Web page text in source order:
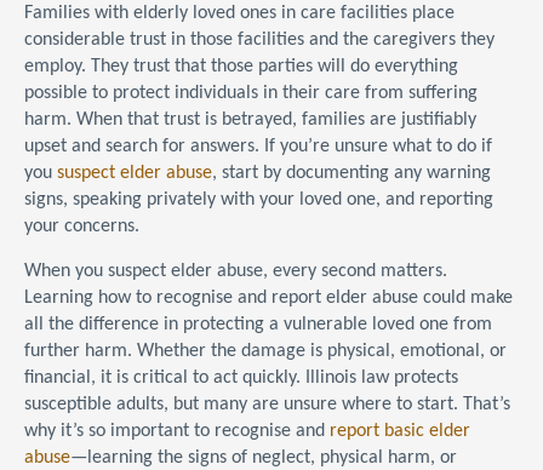
Families with elderly loved ones in care facilities place
considerable trust in those facilities and the caregivers they
employ. They trust that those parties will do everything
possible to protect individuals in their care from suffering
harm. When that trust is betrayed, families are justifiably
upset and search for answers. If you’re unsure what to do if
you suspect elder abuse, start by documenting any warning
signs, speaking privately with your loved one, and reporting
your concerns.
When you suspect elder abuse, every second matters.
Learning how to recognise and report elder abuse could make
all the difference in protecting a vulnerable loved one from
further harm. Whether the damage is physical, emotional, or
financial, it is critical to act quickly. Illinois law protects
susceptible adults, but many are unsure where to start. That’s
why it’s so important to recognise and report basic elder
abuse—learning the signs of neglect, physical harm, or